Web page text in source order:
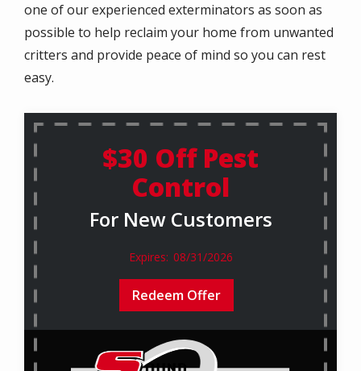
one of our experienced exterminators as soon as
possible to help reclaim your home from unwanted
critters and provide peace of mind so you can rest
easy.
$30 Off Pest
Control
For New Customers
08/31/2026
Redeem Offer